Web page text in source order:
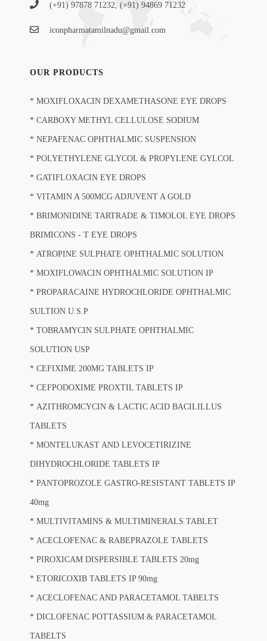
(+91) 97878 71232, (+91) 94869 71232
iconpharmatamilnadu@gmail.com
OUR PRODUCTS
* MOXIFLOXACIN DEXAMETHASONE EYE DROPS
* CARBOXY METHYL CELLULOSE SODIUM
* NEPAFENAC OPHTHALMIC SUSPENSION
* POLYETHYLENE GLYCOL & PROPYLENE GYLCOL
* GATIFLOXACIN EYE DROPS
* VITAMIN A 500MCG ADJUVENT A GOLD
* BRIMONIDINE TARTRADE & TIMOLOL EYE DROPS
BRIMICONS - T EYE DROPS
* ATROPINE SULPHATE OPHTHALMIC SOLUTION
* MOXIFLOWACIN OPHTHALMIC SOLUTION IP
* PROPARACAINE HYDROCHLORIDE OPHTHALMIC
SULTION U.S.P
* TOBRAMYCIN SULPHATE OPHTHALMIC
SOLUTION USP
* CEFIXIME 200MG TABLETS IP
* CEFPODOXIME PROXTIL TABLETS IP
* AZITHROMCYCIN & LACTIC ACID BACILILLUS
TABLETS
* MONTELUKAST AND LEVOCETIRIZINE
DIHYDROCHLORIDE TABLETS IP
* PANTOPROZOLE GASTRO-RESISTANT TABLETS IP
40mg
* MULTIVITAMINS & MULTIMINERALS TABLET
* ACECLOFENAC & RABEPRAZOLE TABLETS
* PIROXICAM DISPERSIBLE TABLETS 20mg
* ETORICOXIB TABLETS IP 90mg
* ACECLOFENAC AND PARACETAMOL TABELTS
* DICLOFENAC POTTASSIUM & PARACETAMOL
TABELTS